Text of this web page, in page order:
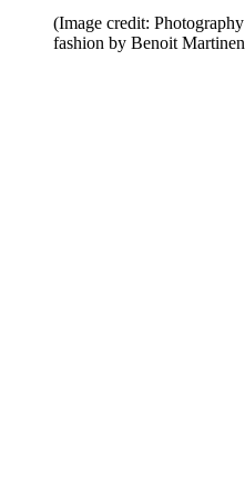
(Image credit:
fashion by Benoit